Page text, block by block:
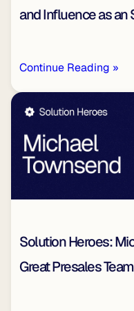
and Influence as an
Continue Reading »
Solution Heroes:
Great Presales